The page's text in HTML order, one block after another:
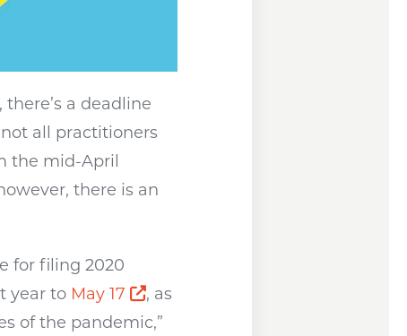
a deadline
a new window
all practitioners
the mid-April
there is an
for filing 2020
year to May 17 Opens a new window
, as
of the pandemic,”